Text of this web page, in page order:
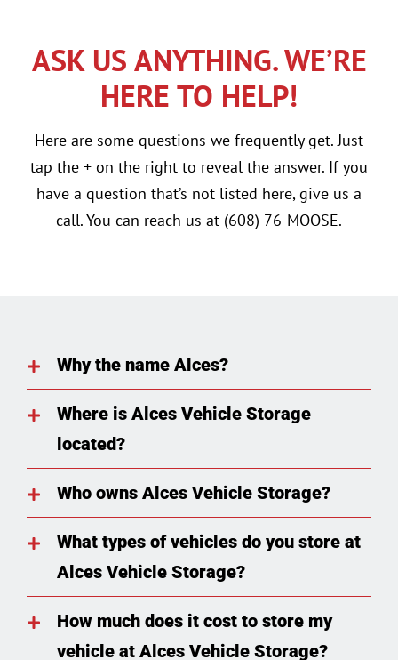
ASK US ANYTHING. WE’RE
HERE TO HELP!
Here are some questions we frequently get. Just
tap the + on the right to reveal the answer. If you
have a question that’s not listed here, give us a
call. You can reach us at (608) 76-MOOSE.
Why the name Alces?
Where is Alces Vehicle Storage
located?
Who owns Alces Vehicle Storage?
What types of vehicles do you store at
Alces Vehicle Storage?
How much does it cost to store my
vehicle at Alces Vehicle Storage?